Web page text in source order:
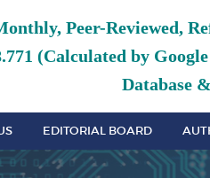
Peer-Reviewed,
(Calculated by
Database
EDITORIAL BOARD